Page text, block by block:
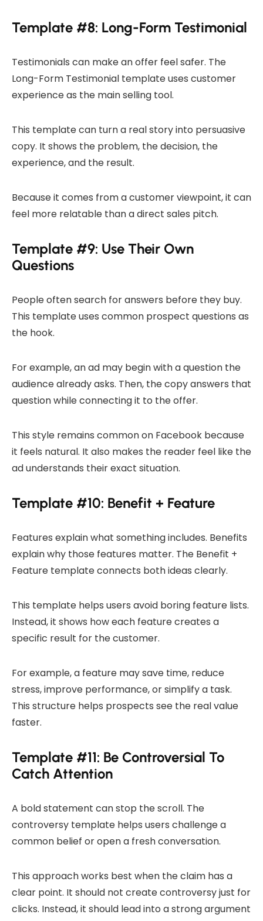
Template #8: Long-Form Testimonial
Testimonials can make an offer feel safer. The
Long-Form Testimonial template uses customer
experience as the main selling tool.
This template can turn a real story into persuasive
copy. It shows the problem, the decision, the
experience, and the result.
Because it comes from a customer viewpoint, it can
feel more relatable than a direct sales pitch.
Template #9: Use Their Own
Questions
People often search for answers before they buy.
This template uses common prospect questions as
the hook.
For example, an ad may begin with a question the
audience already asks. Then, the copy answers that
question while connecting it to the offer.
This style remains common on Facebook because
it feels natural. It also makes the reader feel like the
ad understands their exact situation.
Template #10: Benefit + Feature
Features explain what something includes. Benefits
explain why those features matter. The Benefit +
Feature template connects both ideas clearly.
This template helps users avoid boring feature lists.
Instead, it shows how each feature creates a
specific result for the customer.
For example, a feature may save time, reduce
stress, improve performance, or simplify a task.
This structure helps prospects see the real value
faster.
Template #11: Be Controversial To
Catch Attention
A bold statement can stop the scroll. The
controversy template helps users challenge a
common belief or open a fresh conversation.
This approach works best when the claim has a
clear point. It should not create controversy just for
clicks. Instead, it should lead into a strong argument